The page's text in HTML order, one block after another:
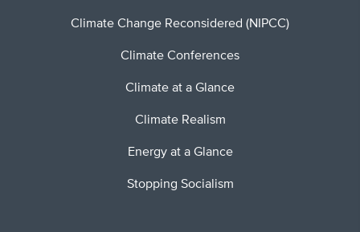
Climate Change Reconsidered (NIPCC)
Climate Conferences
Climate at a Glance
Climate Realism
Energy at a Glance
Stopping Socialism